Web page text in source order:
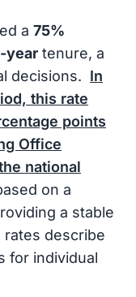
a 75%
year tenure, a
decisions. In
this rate
points
Office
national
on a
a stable
rates describe
for individual